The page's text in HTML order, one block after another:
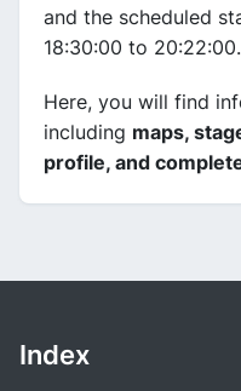
and the scheduled
18:30:00 to 20:22:00.
Here, you will find
including maps,
profile, and
Index